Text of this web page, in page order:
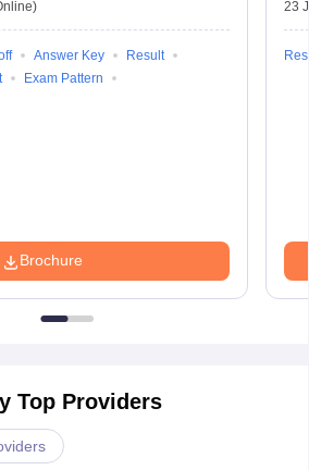
Answer Key
Result
Exam Pattern
Brochure
23
Top Providers